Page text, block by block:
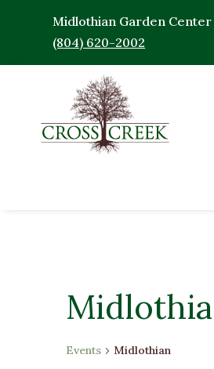
Midlothian Garden Center
(804) 620-2002
Events Midlothian